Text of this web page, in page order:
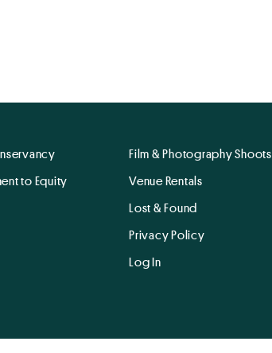
to Equity
Film & Photography Shoots
Venue Rentals
Lost & Found
Privacy Policy
Log In